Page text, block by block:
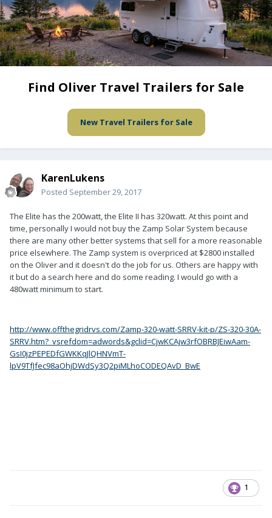
Find Oliver Travel Trailers for Sale
New Travel Trailers for Sale
KarenLukens
Posted September 29, 2017
The Elite has the 200watt, the Elite II has 320watt. At this point and
time, personally I would not buy the Zamp Solar System because
there are many other better systems that sell for a more reasonable
price elsewhere. The Zamp system is overpriced at $2800 installed
on the Oliver and it doesn't do the job for us. Others are happy with
it but do a search here and do some reading. I would go with a
480watt minimum to start.
http://www.offthegridrvs.com/Zamp-320-watt-SRRV-kit-p/ZS-320-30A-
SRRV.htm?_vsrefdom=adwords&gclid=CjwKCAjw3rfOBRBJEiwAam-
GsI0jzPEPEDfGWKKqJlQHNVmT-
lpV9TfJfec98aOhjDWdSy3Q2piMLhoCODEQAvD_BwE
1